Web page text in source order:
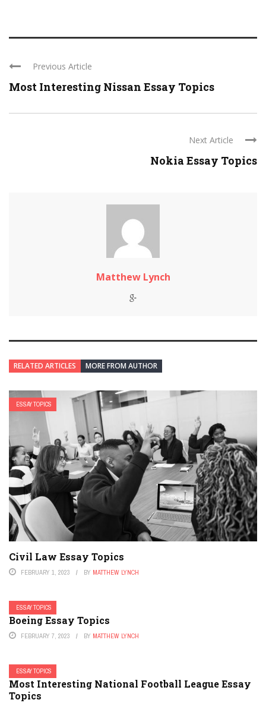
Previous Article
Most Interesting Nissan Essay Topics
Next Article
Nokia Essay Topics
Matthew Lynch
RELATED ARTICLES MORE FROM AUTHOR
ESSAY TOPICS
Civil Law Essay Topics
FEBRUARY 1, 2023 BY MATTHEW LYNCH
ESSAY TOPICS
Boeing Essay Topics
FEBRUARY 7, 2023 BY MATTHEW LYNCH
ESSAY TOPICS
Most Interesting National Football League Essay
Topics